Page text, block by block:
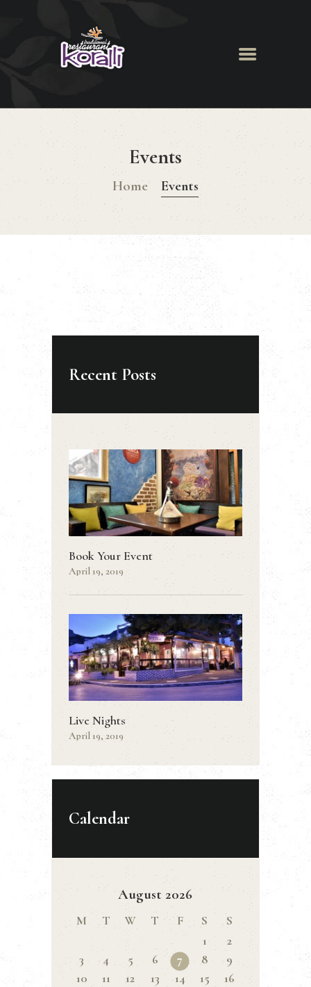
Events
Home Events
Koralli Restaurant
HOME
GALLERY
CONTACT
Recent Posts
Book Your Event
April 19, 2019
Live Nights
April 19, 2019
Calendar
August 2026
M T W T F S
S
1
2
3
4 5 6 7 8
9
10
11 12 13 14 15
16